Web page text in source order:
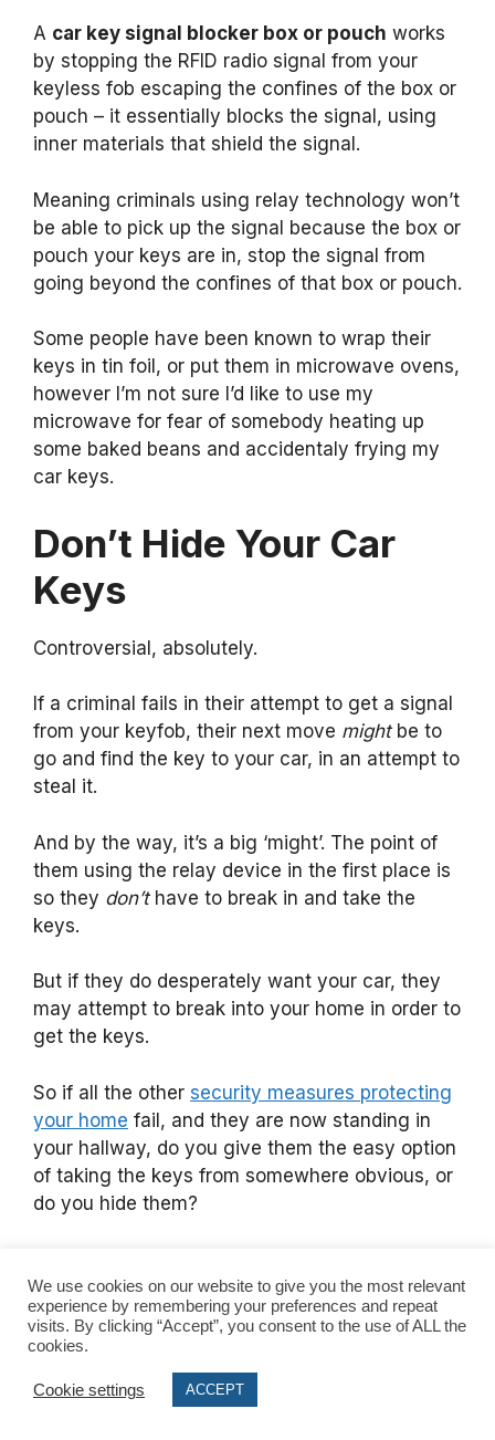
A car key signal blocker box or pouch works
by stopping the RFID radio signal from your
keyless fob escaping the confines of the box or
pouch – it essentially blocks the signal, using
inner materials that shield the signal.
Meaning criminals using relay technology won’t
be able to pick up the signal because the box or
pouch your keys are in, stop the signal from
going beyond the confines of that box or pouch.
Some people have been known to wrap their
keys in tin foil, or put them in microwave ovens,
however I’m not sure I’d like to use my
microwave for fear of somebody heating up
some baked beans and accidentaly frying my
car keys.
Don’t Hide Your Car
Keys
Controversial, absolutely.
If a criminal fails in their attempt to get a signal
from your keyfob, their next move mightbe to
go and find the key to your car, in an attempt to
steal it.
And by the way, it’s a big ‘might’. The point of
them using the relay device in the first place is
so they don’thave to break in and take the
keys.
But if they do desperately want your car, they
may attempt to break into your home in order to
get the keys.
So if all the other security measures protecting
your home fail, and they are now standing in
your hallway, do you give them the easy option
of taking the keys from somewhere obvious, or
do you hide them?
They see the keys in an obvious place,
take them and steal your car.
They can’t see the keys, and either turn
over your home looking for them, or
We use cookies on our website to give you the most relevant
experience by remembering your preferences and repeat
visits. By clicking “Accept”, you consent to the use of ALL the
cookies.
Cookie settings ACCEPT